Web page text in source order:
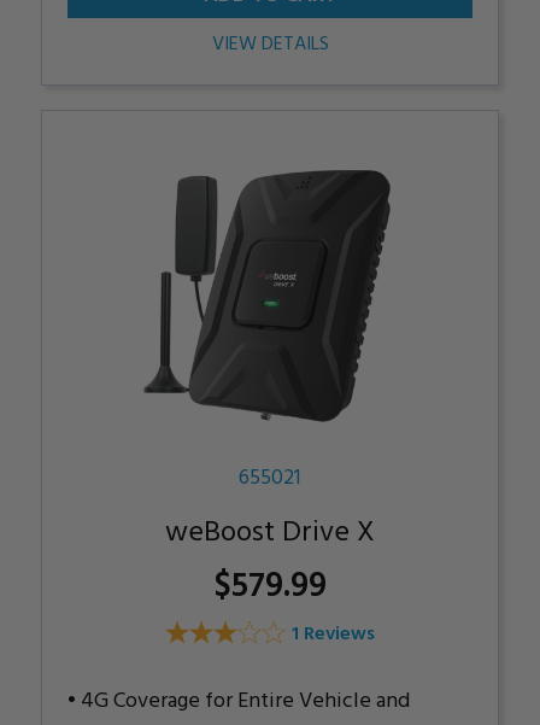
VIEW DETAILS
655021
weBoost Drive X
$579.99
1 Reviews
4G Coverage for Entire Vehicle and